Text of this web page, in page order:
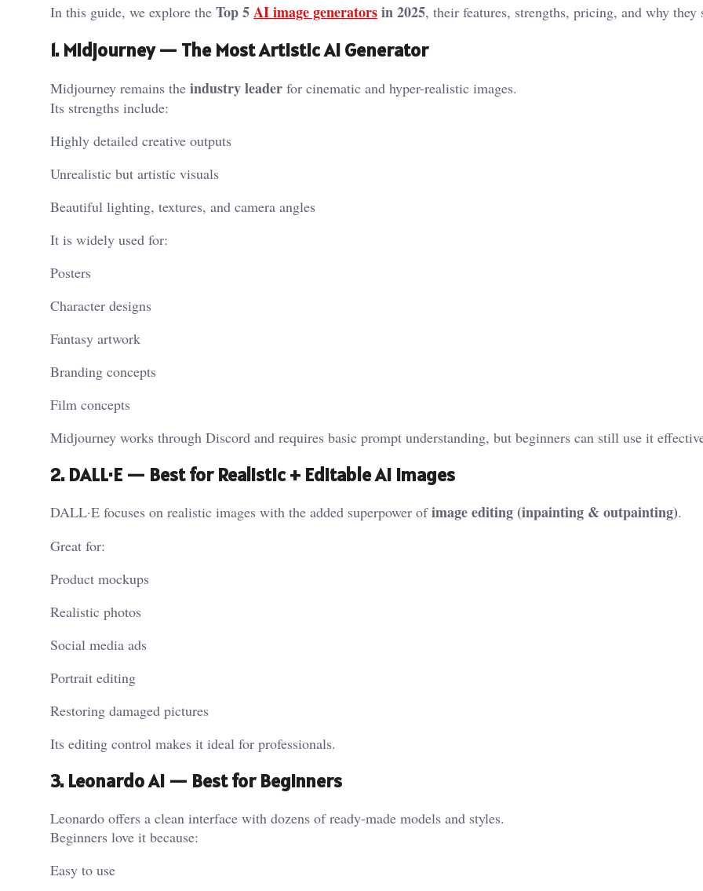
In this guide, we explore the Top 5AI image generatorsin 2025, their features, strengths, pricing, and why they
1. Midjourney — The Most Artistic AI Generator
Midjourney remains the industry leader for cinematic and hyper-realistic images.
Its strengths include:
Highly detailed creative outputs
Unrealistic but artistic visuals
Beautiful lighting, textures, and camera angles
It is widely used for:
Posters
Character designs
Fantasy artwork
Branding concepts
Film concepts
Midjourney works through Discord and requires basic prompt understanding, but beginners can still use it
2. DALL·E — Best for Realistic + Editable AI Images
DALL·E focuses on realistic images with the added superpower ofimage editing (inpainting & outpainting).
Great for:
Product mockups
Realistic photos
Social media ads
Portrait editing
Restoring damaged pictures
Its editing control makes it ideal for professionals.
3. Leonardo AI — Best for Beginners
Leonardo offers a clean interface with dozens of ready-made models and styles.
Beginners love it because:
Easy to use